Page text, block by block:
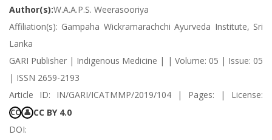
Author(s):W.A.A.P.S. Weerasooriya
Affiliation(s): Gampaha Wickramarachchi Ayurveda Institute, Sri
Lanka
GARI Publisher | Indigenous Medicine | | Volume: 05 | Issue: 05
| ISSN 2659-2193
Article ID: IN/GARI/ICATMMP/2019/104 | Pages: | License:
CC 👤 CC BY 4.0
DOI: